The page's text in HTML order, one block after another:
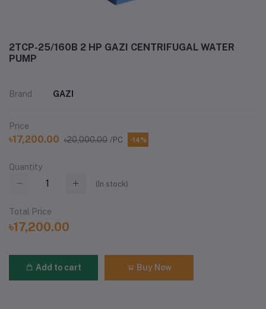
2TCP-25/160B 2 HP GAZI CENTRIFUGAL WATER
PUMP
Brand GAZI
Price
৳17,200.00 ৳20,000.00 /PC -14%
Quantity
(In stock)
Total Price
৳17,200.00
Add to cart Buy Now